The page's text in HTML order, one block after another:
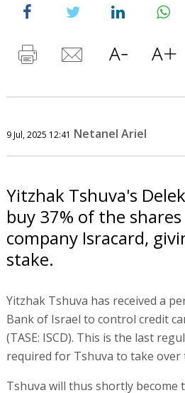
9 Jul, 2025 12:41 Netanel Ariel
Yitzhak Tshuva's
buy 37% of the
company Isracard,
stake.
Yitzhak Tshuva has received a
Bank of Israel to control credit
(TASE: ISCD). This is the last
required for Tshuva to take over
Tshuva will thus shortly become